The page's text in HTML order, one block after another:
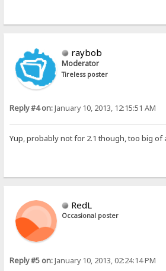
raybob
Moderator
Tireless poster
Reply #4 on:January 10, 2013, 12:15:51 AM
Yup, probably not for 2.1 though, too big of
RedL
Occasional poster
Reply #5 on:January 10, 2013, 02:24:14 PM